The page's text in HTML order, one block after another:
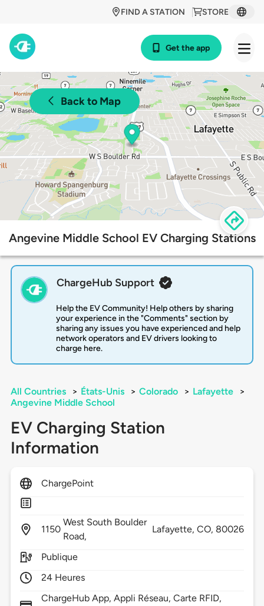
STORE
FIND A STATION
Get the app
Back to Map
Angevine Middle School EV Charging Stations
ChargeHub Support
Help the EV Community! Help others by sharing
your experience in the "Comments" section by
sharing any issues you have experienced and help
network operators and EV drivers looking to
charge here.
All Countries > États-Unis > Colorado > Lafayette
>
Angevine Middle School
EV Charging Station
Information
ChargePoint
1150
West South Boulder
Road,
Lafayette, CO, 80026
Publique
24 Heures
ChargeHub App, Appli Réseau, Carte RFID,